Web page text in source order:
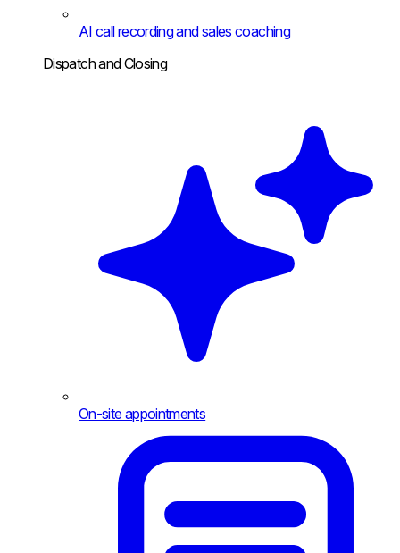
AI call recording and sales coaching
Dispatch and Closing
On-site appointments